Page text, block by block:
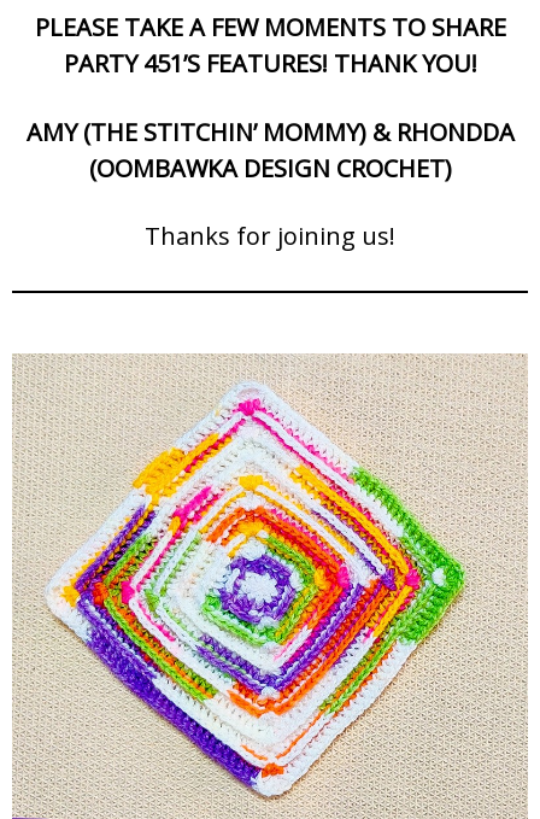
PLEASE TAKE A FEW MOMENTS TO SHARE
PARTY 451’S FEATURES! THANK YOU!
AMY (THE STITCHIN’ MOMMY) & RHONDDA
(OOMBAWKA DESIGN CROCHET)
Thanks for joining us!